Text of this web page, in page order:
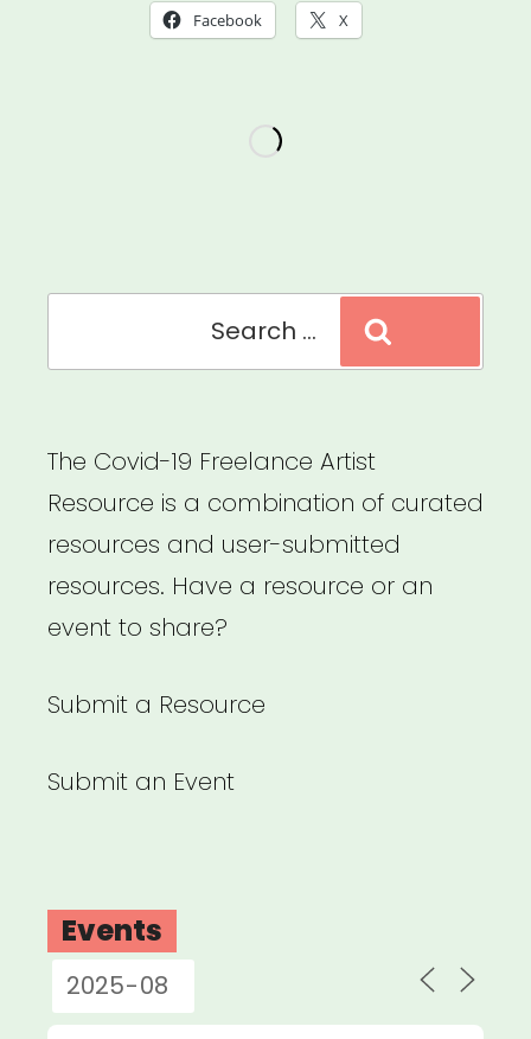
Facebook X
The Covid-19 Freelance Artist
Resource is a combination of curated
resources and user-submitted
resources. Have a resource or an
event to share?
Submit a Resource
Submit an Event
Events